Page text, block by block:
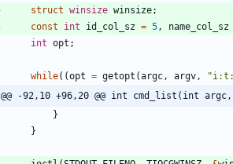
struct winsize winsize;
const
int id_col_sz = 5 , name_col_sz
int opt ;
while( (opt = getopt (argc , argv , "i:t:
@@ -92,10 +96,20 @@ int cmd_list(int
}
}